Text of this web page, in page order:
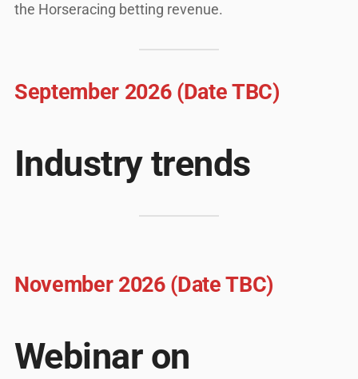
the Horseracing betting revenue.
September 2026 (Date TBC)
Industry trends
November 2026 (Date TBC)
Webinar on